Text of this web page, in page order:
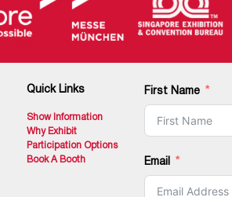
Quick Links
Show Information
Why Exhibit
Participation Options
Book A Booth
First Name
Email